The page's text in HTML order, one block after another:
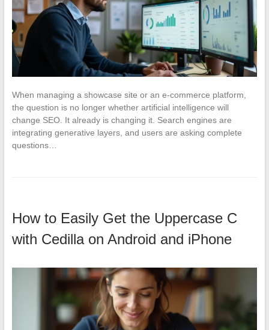
When managing a showcase site or an e-commerce platform,
the question is no longer whether artificial intelligence will
change SEO. It already is changing it. Search engines are
integrating generative layers, and users are asking complete
questions…
How to Easily Get the Uppercase C
with Cedilla on Android and iPhone